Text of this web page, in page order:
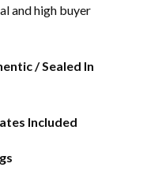
and high buyer
/ Sealed In
Included